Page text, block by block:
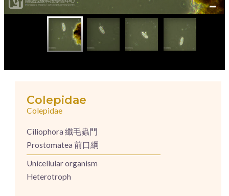
Colepidae
Colepidae
Ciliophora 纖毛蟲門
Prostomatea 前口綱
Unicellular organism
Heterotroph